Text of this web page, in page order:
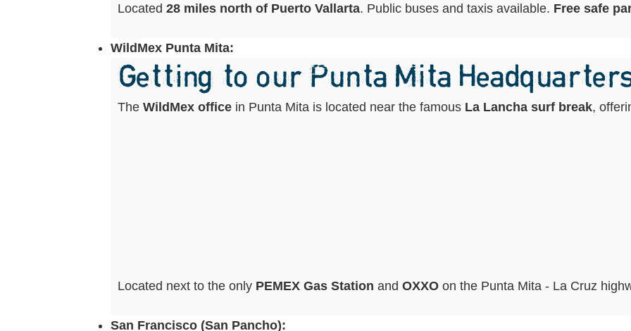
Located 28 miles north of Puerto Vallarta. Public buses and taxis available. Free safe
WildMex Punta Mita:
Getting to our Punta Mita
The WildMex office in Punta Mita is located near the famous La Lancha surf break,
Located next to the only PEMEX Gas Station and OXXO on the Punta Mita - La Cruz
San Francisco (San Pancho):